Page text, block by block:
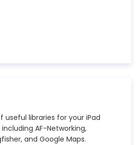
useful libraries for your iPad
AF-Networking,
and Google Maps.